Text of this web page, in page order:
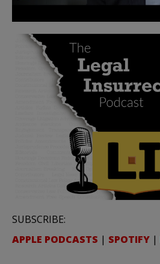
SUBSCRIBE:
APPLE PODCASTS | SPOTIFY |